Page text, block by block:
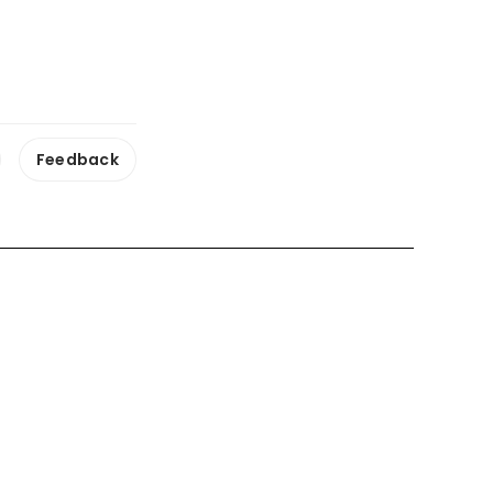
Feedback